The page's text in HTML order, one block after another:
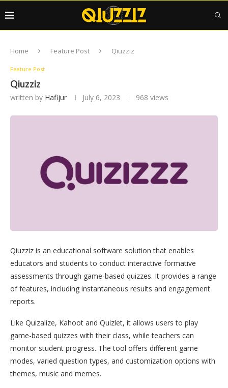
Home Feature Post Qiuzziz
Feature Post
Qiuzziz
written by Hafijur July 6, 2023 968 views
Qiuzziz is an educational software solution that enables
educators and students to conduct interactive formative
assessments through game-based quizzes. It provides a range
of features, including instantaneous results and engagement
reports.
Like Quizalize, Kahoot and Quizlet, it allows users to play
game-based quizzes with their class, while teachers can
monitor student progress. The tool offers different game
modes, varied question types, and customization options with
themes, music and memes.